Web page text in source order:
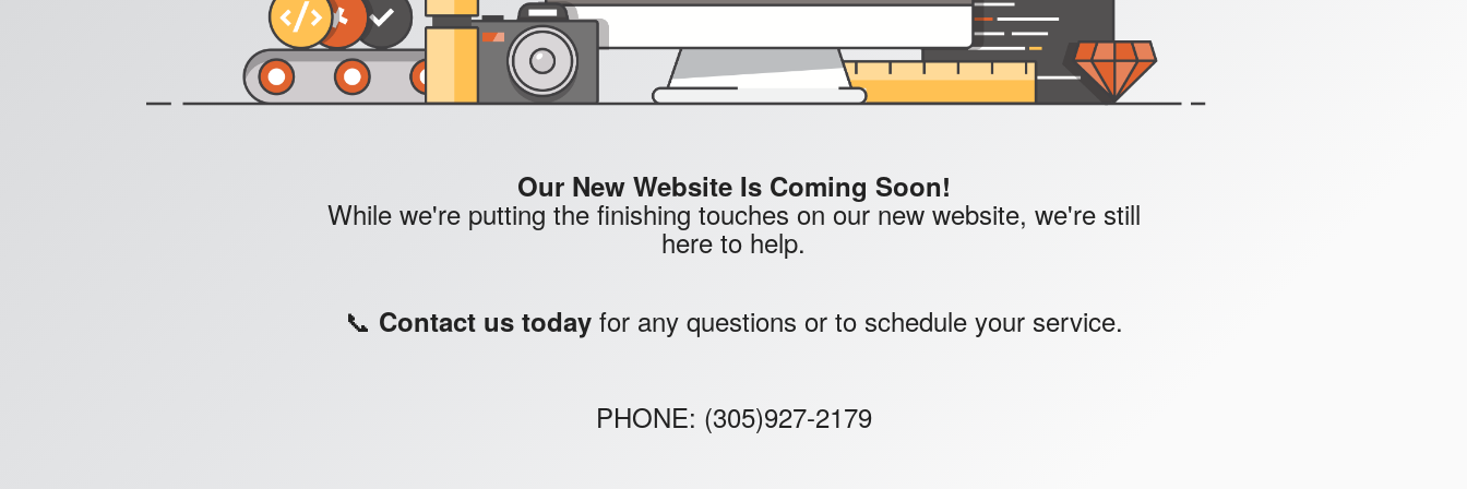
Our New Website Is Coming Soon!
While we're putting the finishing touches on our new website, we're still
here to help.
📞 Contact us todayfor any questions or to schedule your service.
PHONE: (305)927-2179